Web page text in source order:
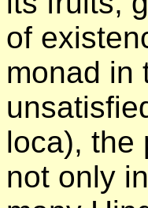
of
monad in
loca), the
not only